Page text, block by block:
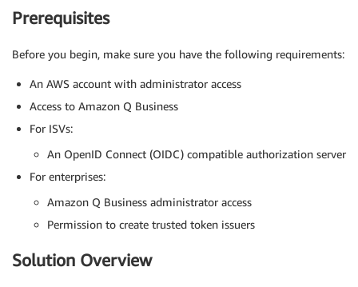
Prerequisites
Before you begin, make sure you have the following requirements:
An AWS account with administrator access
Access to Amazon Q Business
For ISVs:
An OpenID Connect (OIDC) compatible authorization server
For enterprises:
Amazon Q Business administrator access
Permission to create trusted token issuers
Solution Overview